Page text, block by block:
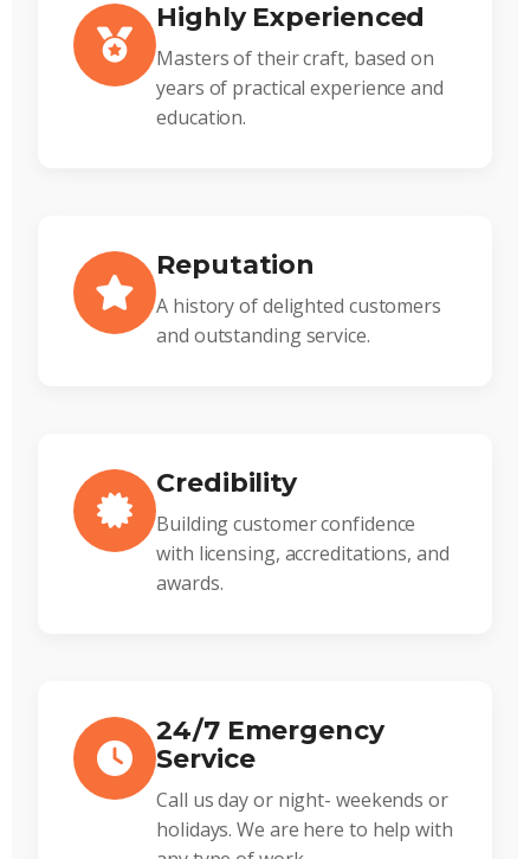
Highly Experienced
Masters of their craft, based on
years of practical experience and
education.
Reputation
A history of delighted customers
and outstanding service.
Credibility
Building customer confidence
with licensing, accreditations, and
awards.
24/7 Emergency
Service
Call us day or night- weekends or
holidays. We are here to help with